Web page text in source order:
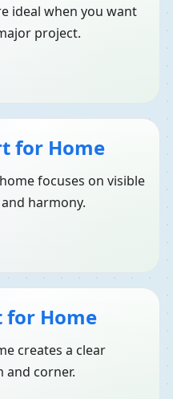
ideal when you want
project.
for Home
focuses on visible
harmony.
for Home
creates a clear
and corner.